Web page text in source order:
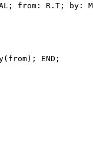
from: R.T; by:
END;